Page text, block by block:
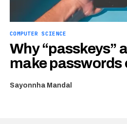
COMPUTER SCIENCE
Why “passkeys”
make passwords
Sayonnha Mandal